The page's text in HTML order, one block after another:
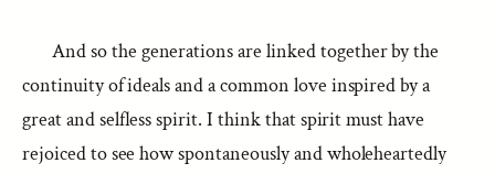
And so the generations are linked together by the
continuity of ideals and a common love inspired by a
great and selfless spirit. I think that spirit must have
rejoiced to see how spontaneously and wholeheartedly